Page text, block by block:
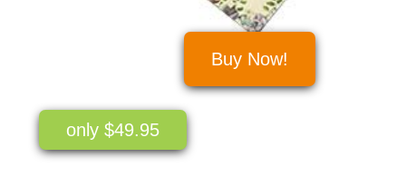
only $49.95
Buy Now!